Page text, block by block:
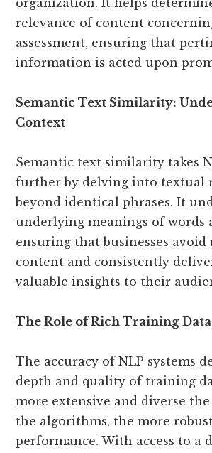
organization. It helps
relevance of content
assessment, ensuring that
information is acted upon
Semantic Text Similarity:
Context
Semantic text similarity takes
further by delving into textual
beyond identical phrases. It
underlying meanings of words
ensuring that businesses
content and consistently
valuable insights to their
The Role of Rich Training
The accuracy of NLP systems
depth and quality of training
more extensive and diverse
the algorithms, the more
performance. With access to a